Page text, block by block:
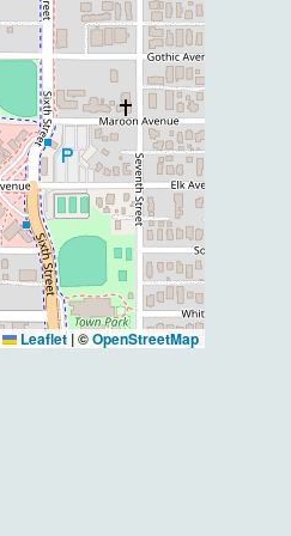
Leaflet |©OpenStreetMap